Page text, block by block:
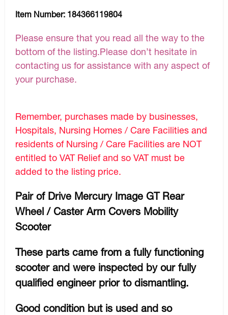
Item Number: 184366119804
Please ensure that you read all the way to the
bottom of the listing.Please don’t hesitate in
contacting us for assistance with any aspect of
your purchase.
Remember, purchases made by businesses,
Hospitals, Nursing Homes / Care Facilities and
residents of Nursing / Care Facilities are NOT
entitled to VAT Relief and so VAT must be
added to the listing price.
Pair of Drive Mercury Image GT Rear
Wheel / Caster Arm Covers Mobility
Scooter
These parts came from a fully functioning
scooter and were inspected by our fully
qualified engineer prior to dismantling.
Good condition but is used and so